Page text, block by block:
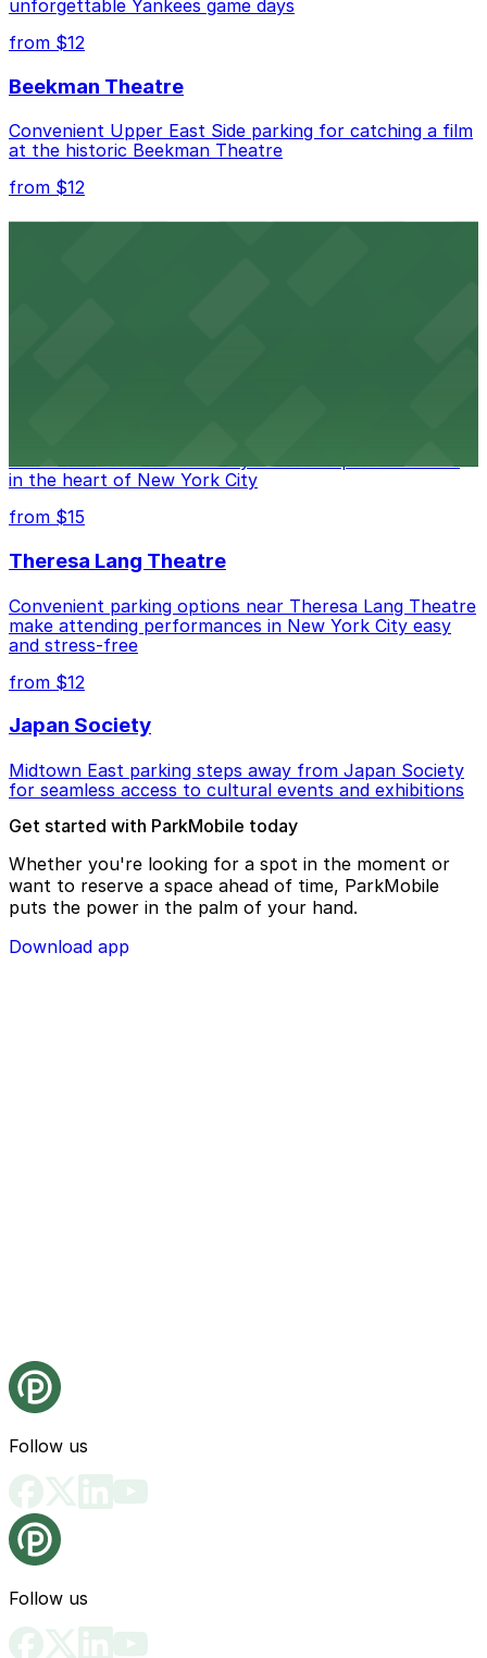
unforgettable Yankees game days
from $12
Beekman Theatre
Convenient Upper East Side parking for catching a film
at the historic Beekman Theatre
from $12
Manhattan Theater for easy access to performances
in the heart of New York City
from $15
Theresa Lang Theatre
Convenient parking options near Theresa Lang Theatre
make attending performances in New York City easy
and stress-free
from $12
Japan Society
Midtown East parking steps away from Japan Society
for seamless access to cultural events and exhibitions
Get started with ParkMobile today
Whether you're looking for a spot in the moment or
want to reserve a space ahead of time, ParkMobile
puts the power in the palm of your hand.
Download app
Follow us
Follow us